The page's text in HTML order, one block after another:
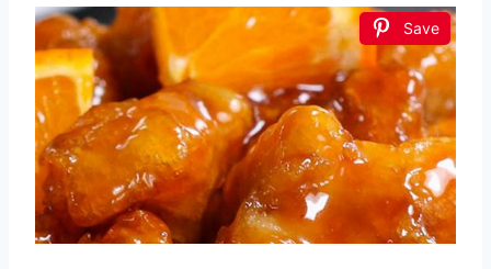
Save